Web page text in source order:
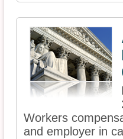
Workers
and employer in